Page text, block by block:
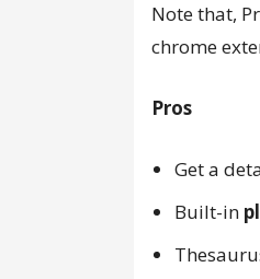
Note that,
chrome
Pros
Get a
Built-in